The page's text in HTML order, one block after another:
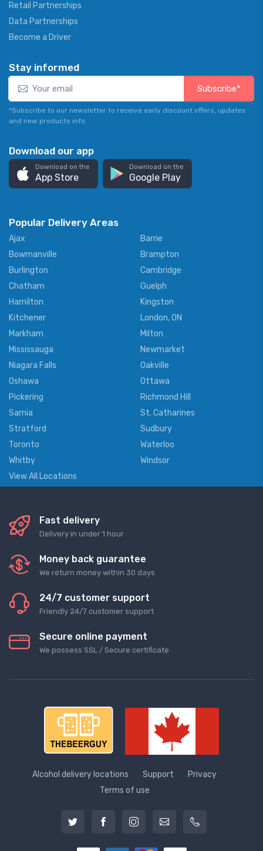
Retail Partnerships
Data Partnerships
Become a Driver
Stay informed
Subscribe*
*Subscribe to our newsletter to receive early discount offers, updates
and new products info.
Download our app
Download on the
App Store
Download on the
Google Play
Popular Delivery Areas
Ajax
Barrie
Bowmanville
Brampton
Burlington
Cambridge
Chatham
Guelph
Hamilton
Kingston
Kitchener
London, ON
Markham
Milton
Mississauga
Newmarket
Niagara Falls
Oakville
Oshawa
Ottawa
Pickering
Richmond Hill
Sarnia
St. Catharines
Stratford
Sudbury
Toronto
Waterloo
Whitby
Windsor
View All Locations
Fast delivery
Delivery in under 1 hour
Money back guarantee
We return money within 30 days
24/7 customer support
Friendly 24/7 customer support
Secure online payment
We possess SSL / Secure сertificate
Alcohol delivery locations Support
Privacy
Terms of use